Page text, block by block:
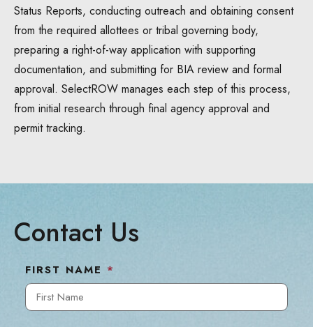
Status Reports, conducting outreach and obtaining consent
from the required allottees or tribal governing body,
preparing a right-of-way application with supporting
documentation, and submitting for BIA review and formal
approval. SelectROW manages each step of this process,
from initial research through final agency approval and
permit tracking.
Contact Us
FIRST NAME *